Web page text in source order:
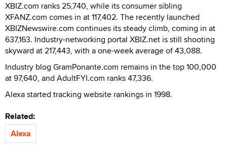
XBIZ.com ranks 25,740, while its consumer sibling
XFANZ.com comes in at 117,402. The recently launched
XBIZNewswire.com continues its steady climb, coming in at
637,163. Industry-networking portal XBIZ.net is still shooting
skyward at 217,443, with a one-week average of 43,088.
Industry blog GramPonante.com remains in the top 100,000
at 97,640, and AdultFYI.com ranks 47,336.
Alexa started tracking website rankings in 1998.
Related:
Alexa